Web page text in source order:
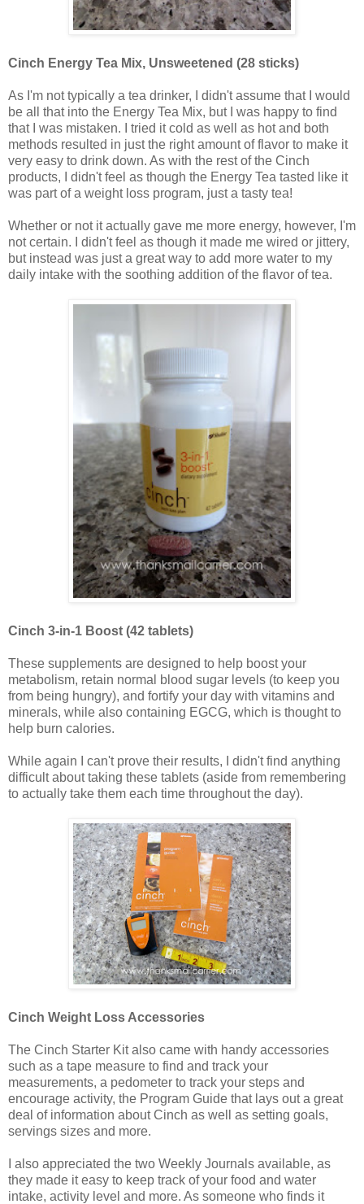
Cinch Energy Tea Mix, Unsweetened (28 sticks)
As I'm not typically a tea drinker, I didn't assume that I would
be all that into the Energy Tea Mix, but I was happy to find
that I was mistaken. I tried it cold as well as hot and both
methods resulted in just the right amount of flavor to make it
very easy to drink down. As with the rest of the Cinch
products, I didn't feel as though the Energy Tea tasted like it
was part of a weight loss program, just a tasty tea!
Whether or not it actually gave me more energy, however, I'm
not certain. I didn't feel as though it made me wired or jittery,
but instead was just a great way to add more water to my
daily intake with the soothing addition of the flavor of tea.
Cinch 3-in-1 Boost (42 tablets)
These supplements are designed to help boost your
metabolism, retain normal blood sugar levels (to keep you
from being hungry), and fortify your day with vitamins and
minerals, while also containing EGCG, which is thought to
help burn calories.
While again I can't prove their results, I didn't find anything
difficult about taking these tablets (aside from remembering
to actually take them each time throughout the day).
Cinch Weight Loss Accessories
The Cinch Starter Kit also came with handy accessories
such as a tape measure to find and track your
measurements, a pedometer to track your steps and
encourage activity, the Program Guide that lays out a great
deal of information about Cinch as well as setting goals,
servings sizes and more.
I also appreciated the two Weekly Journals available, as
they made it easy to keep track of your food and water
intake, activity level and more. As someone who finds it